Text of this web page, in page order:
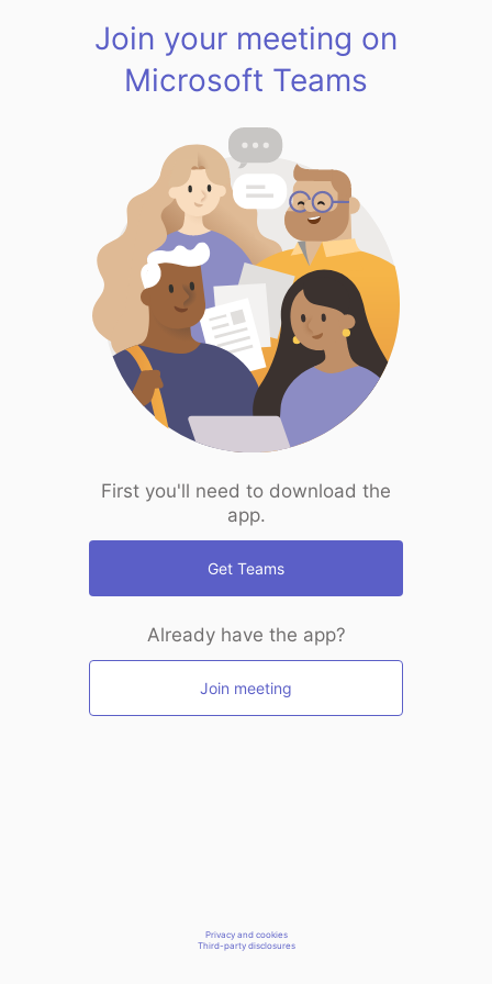
Join your meeting on
Microsoft Teams
First you'll need to download the
app.
Get Teams
Already have the app?
Join meeting
Privacy and cookies
Third-party disclosures